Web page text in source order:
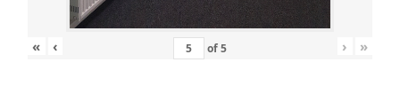
« ‹ of5 › »